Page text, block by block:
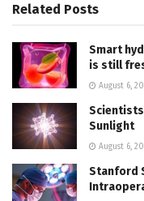
Related Posts
Smart
is still
August 6,
Scientists
Sunlight
August 6,
Stanford